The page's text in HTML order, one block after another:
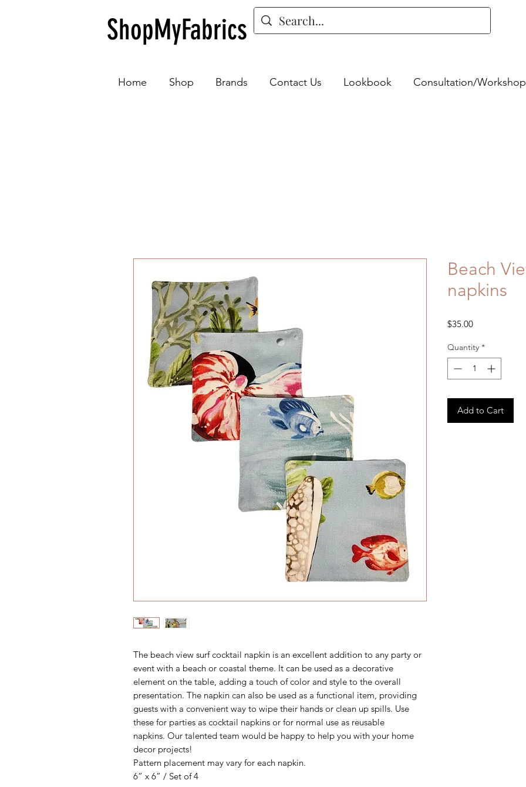
ShopMyFabrics
Home Shop Brands Contact Us Lookbook Consultation/Workshop
The beach view surf cocktail napkin is an excellent addition to any party or
event with a beach or coastal theme. It can be used as a decorative
element on the table, adding a touch of color and style to the overall
presentation. The napkin can also be used as a functional item, providing
guests with a convenient way to wipe their hands or clean up spills. Use
these for parties as cocktail napkins or for normal use as reusable
napkins. Our talented team would be happy to help you with your home
decor projects!
Pattern placement may vary for each napkin.
6” x 6” / Set of 4
Beach
napkins
$35.00Price
Quantity *
Add to Cart